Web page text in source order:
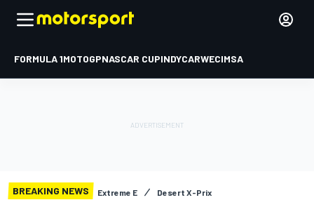
FORMULA 1MOTOGPNASCAR CUPINDYCARWECIMSA
BREAKING NEWS Extreme E Desert X-Prix